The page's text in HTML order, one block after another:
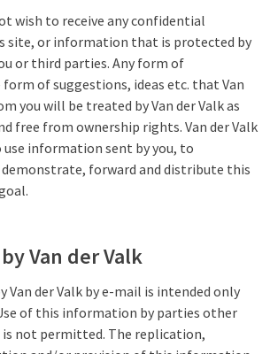
wish to receive any confidential
site, or information that is protected by
or third parties. Any form of
of suggestions, ideas etc. that Van
you will be treated by Van der Valk as
free from ownership rights. Van der Valk
information sent by you, to
demonstrate, forward and distribute this
Van der Valk
der Valk by e-mail is intended only
of this information by parties other
is not permitted. The replication,